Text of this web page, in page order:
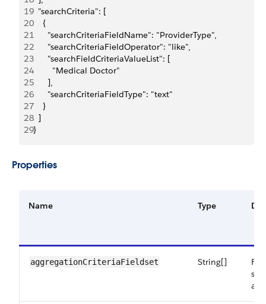
19
  "searchCriteria": [
20
    {
21
      "searchCriteriaFieldName": "ProviderType",
22
      "searchCriteriaFieldOperator": "like",
23
      "searchFieldCriteriaValueList": [
24
        "Medical Doctor"
25
      ],
26
      "searchCriteriaFieldType": "text"
27
    }
28
  ]
29}
Properties
Name Type
aggregationCriteriaFieldset String[]
as